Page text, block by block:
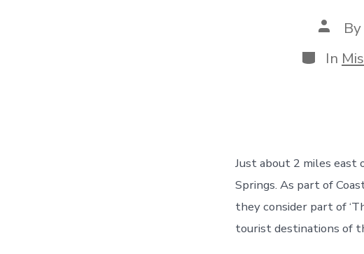
Post
author
By
In
Just about 2 miles
Springs. As part of
they consider part of
tourist destinations of